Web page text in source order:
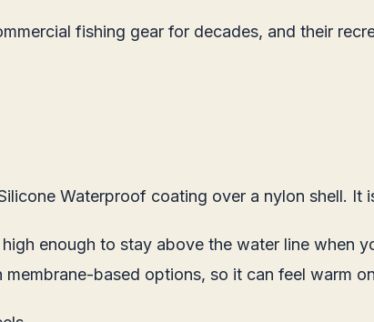
fishing gear for decades, and their
Waterproof coating over a nylon shell.
enough to stay above the water line when
based options, so it can feel warm